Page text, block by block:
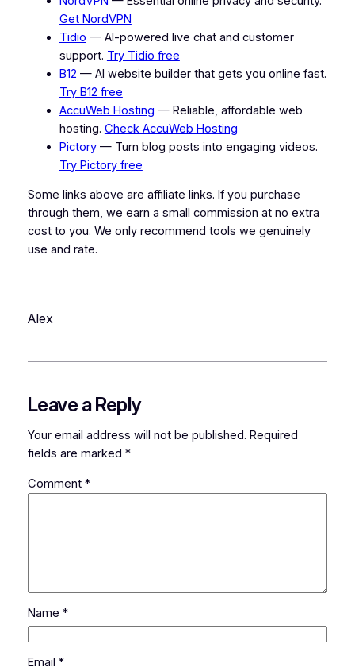
Get NordVPN
Tidio — AI-powered live chat and customer
support. Try Tidio free
B12 — AI website builder that gets you online fast.
Try B12 free
AccuWeb Hosting — Reliable, affordable web
hosting. Check AccuWeb Hosting
Pictory— Turn blog posts into engaging videos.
Try Pictory free
Some links above are affiliate links. If you purchase
through them, we earn a small commission at no extra
cost to you. We only recommend tools we genuinely
use and rate.
Alex
Leave a Reply
Your email address will not be published. Required
fields are marked *
Comment *
Name *
Email *